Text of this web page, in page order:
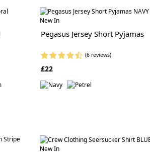
New In
Pegasus Jersey Short Pyjamas
(6 reviews)
£22
New In